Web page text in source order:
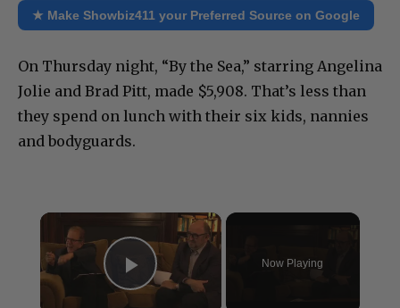
★ Make Showbiz411 your Preferred Source on Google
On Thursday night, “By the Sea,” starring Angelina
Jolie and Brad Pitt, made $5,908. That’s less than
they spend on lunch with their six kids, nannies
and bodyguards.
×
Play Video
Now Playing